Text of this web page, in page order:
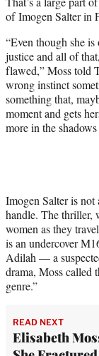
e
r
of Imogen Salter in
“Even though she
justice and all of
flawed,” Moss told
wrong instinct
something that,
moment and gets
more in the
Imogen Salter is
handle. The thriller,
women as they
is an undercover
Adilah — a
drama, Moss called
genre.”
READ NEXT
Elisabeth